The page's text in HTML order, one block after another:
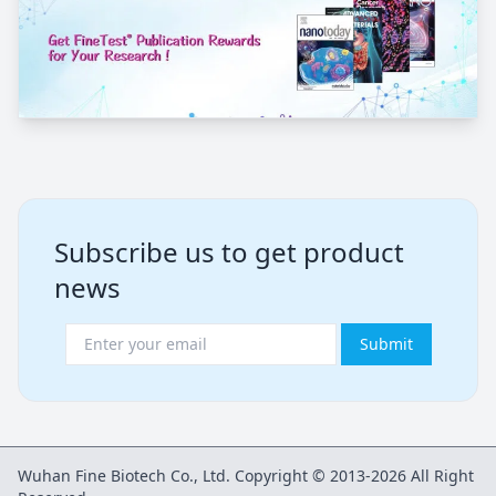
Subscribe us to get product
news
Submit
Wuhan Fine Biotech Co., Ltd. Copyright © 2013-2026 All Right